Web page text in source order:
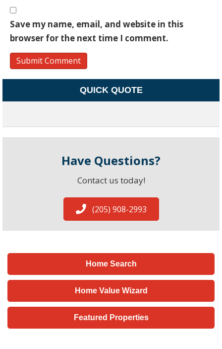
Save my name, email, and website in this
browser for the next time I comment.
QUICK QUOTE
Have Questions?
Contact us today!
(205) 908-2993
Home Search
Home Value Wizard
Featured Properties